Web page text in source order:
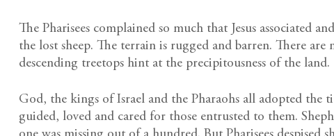
The Pharisees complained so much that Jesus associated
the lost sheep. The terrain is rugged and barren. There are
descending treetops hint at the precipitousness of the land.
God, the kings of Israel and the Pharaohs all adopted the
guided, loved and cared for those entrusted to them.